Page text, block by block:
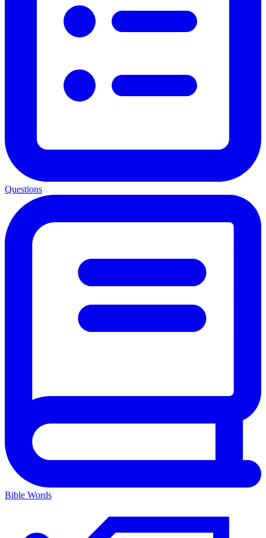
Questions
Bible Words